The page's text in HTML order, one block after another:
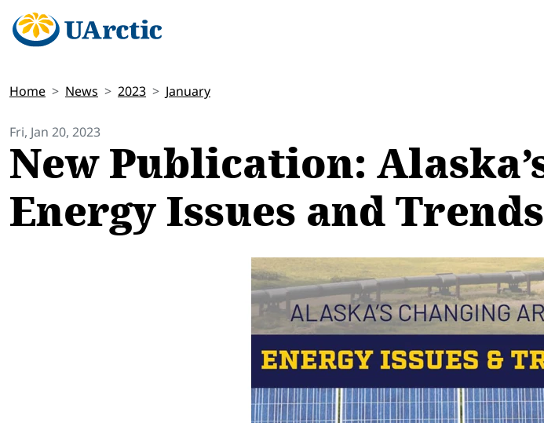
Home News 2023 January
Fri, Jan 20, 2023
New Publication:
Energy Issues and Trends